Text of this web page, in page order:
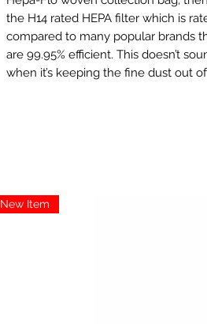
the H14 rated HEPA filter which is
compared to many popular brands
are 99.95% efficient. This doesn’t
when it’s keeping the fine dust out
New Item